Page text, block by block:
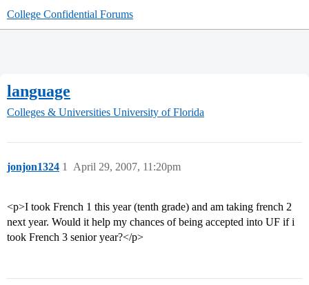
College Confidential Forums
language
Colleges & Universities University of Florida
jonjon1324 April 29, 2007, 11:20pm
1
<p>I took French 1 this year (tenth grade) and am taking french 2
next year. Would it help my chances of being accepted into UF if i
took French 3 senior year?</p>